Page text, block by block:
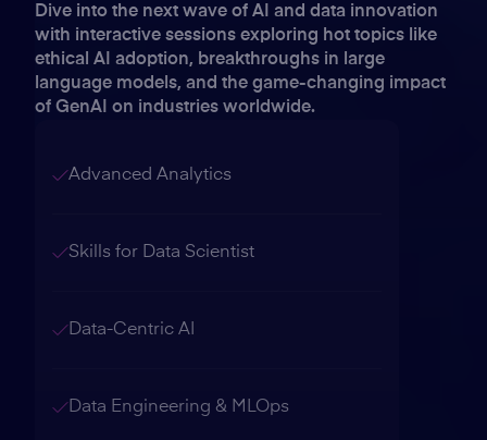
Dive into the next wave of AI and data innovation
with interactive sessions exploring hot topics like
ethical AI adoption, breakthroughs in large
language models, and the game-changing impact
of GenAI on industries worldwide.
Advanced Analytics
Skills for Data Scientist
Data-Centric AI
Data Engineering & MLOps